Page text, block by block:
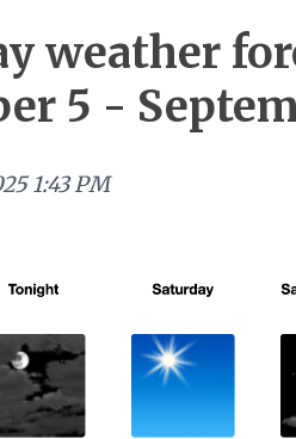
weather
5 -
1:43 PM